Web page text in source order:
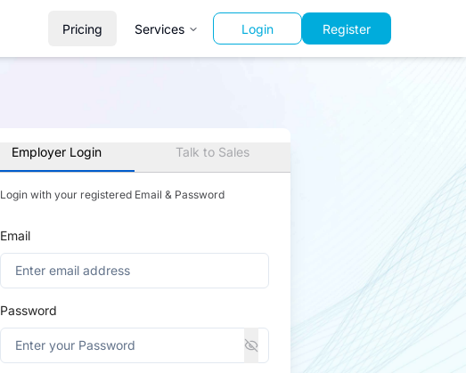
Pricing Services Login Register
Employer Login Talk to Sales
Login with your registered Email & Password
Email
Password